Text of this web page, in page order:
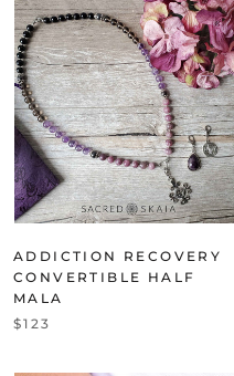
ADDICTION RECOVERY
CONVERTIBLE HALF
MALA
$123